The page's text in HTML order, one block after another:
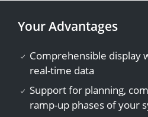
Your Advantages
Comprehensible display
real-time data
Support for planning,
ramp-up phases of your